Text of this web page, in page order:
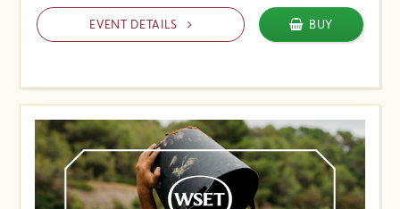
EVENT DETAILS BUY